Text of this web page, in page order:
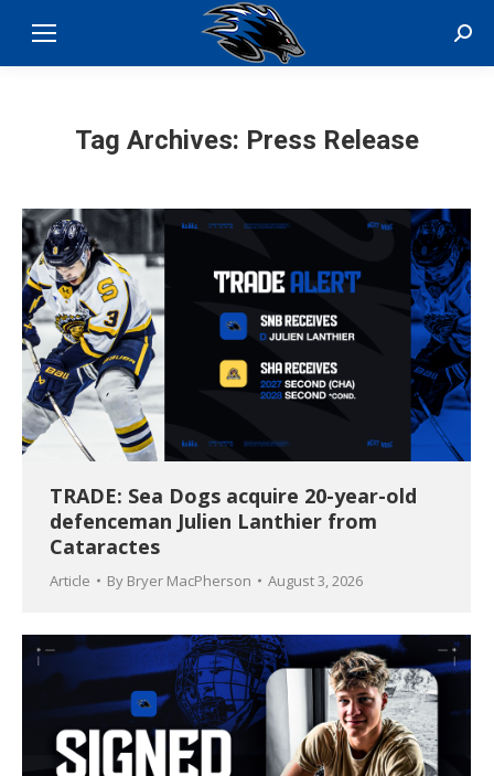
Tag Archives: Press Release
TRADE: Sea Dogs acquire 20-year-old
defenceman Julien Lanthier from
Cataractes
Article By Bryer MacPherson August 3, 2026